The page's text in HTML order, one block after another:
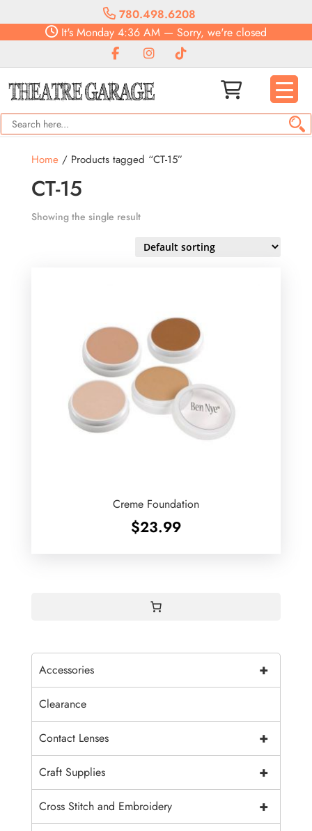
780.498.6208
It's Monday 4:36 AM — Sorry, we're closed
Home/ Products tagged “CT-15”
CT-15
Showing the single result
Creme Foundation
$23.99
+
Accessories
Clearance
+
Contact Lenses
+
Craft Supplies
+
Cross Stitch and Embroidery